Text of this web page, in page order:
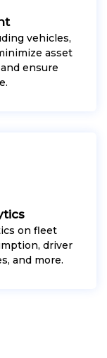
vehicles,
asset
ensure
on fleet
driver
and more.